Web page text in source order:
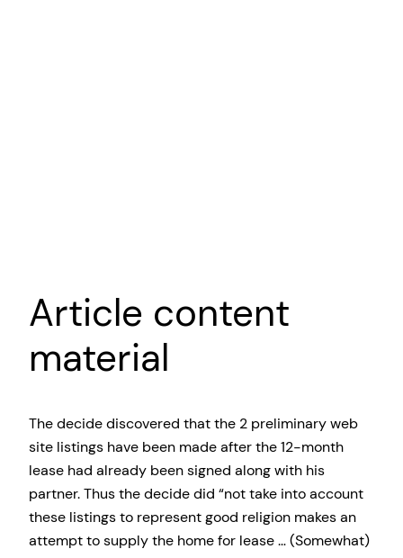
Article content
material
The decide discovered that the 2 preliminary web
site listings have been made after the 12-month
lease had already been signed along with his
partner. Thus the decide did “not take into account
these listings to represent good religion makes an
attempt to supply the home for lease … (Somewhat)